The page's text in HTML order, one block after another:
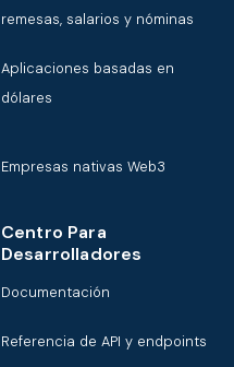
remesas, salarios y nóminas
Aplicaciones basadas en
dólares
Empresas nativas Web3
Centro Para
Desarrolladores
Documentación
Referencia de API y endpoints